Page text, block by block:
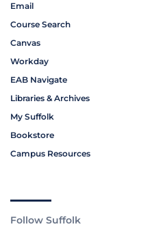
Email
Course Search
Canvas
Workday
EAB Navigate
Libraries & Archives
My Suffolk
Bookstore
Campus Resources
Follow Suffolk